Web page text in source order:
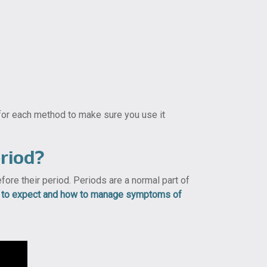
each method to make sure you use it
their period. Periods are a normal part of
expect and how to manage symptoms of